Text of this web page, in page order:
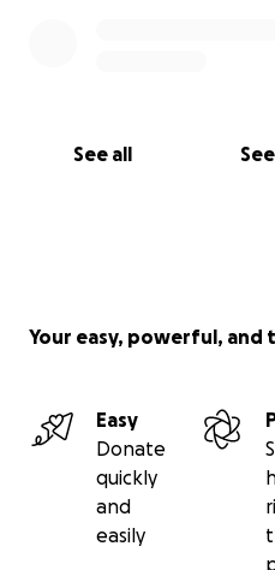
See all
Your easy, powerful,
Easy
Donate
quickly
and
easily